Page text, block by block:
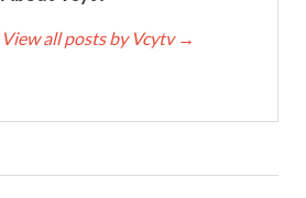
View all posts by Vcytv →